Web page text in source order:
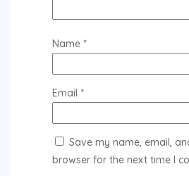
Name *
Email *
Save my name, email,
browser for the next time I